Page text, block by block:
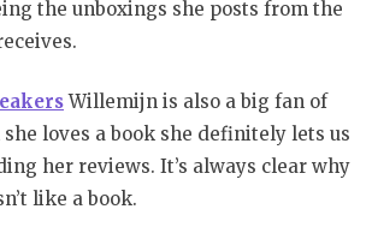
the unboxings she posts from the
Willemijn is also a big fan of
loves a book she definitely lets us
her reviews. It’s always clear why
like a book.